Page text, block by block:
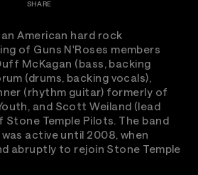
SHARE
American hard rock
of Guns N'Roses members
McKagan (bass, backing
(drums, backing vocals),
(rhythm guitar) formerly of
and Scott Weiland (lead
Temple Pilots. The band
active until 2008, when
abruptly to rejoin Stone Temple